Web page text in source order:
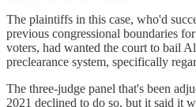
The plaintiffs in this case, who'd
previous congressional boundaries
voters, had wanted the court to bail
preclearance system, specifically
The three-judge panel that's been
2021 declined to do so, but it said it